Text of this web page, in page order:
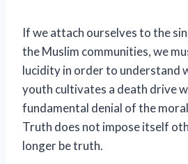
If we attach ourselves to the
the Muslim communities, we
lucidity in order to understand
youth cultivates a death drive
fundamental denial of the
Truth does not impose itself
longer be truth.